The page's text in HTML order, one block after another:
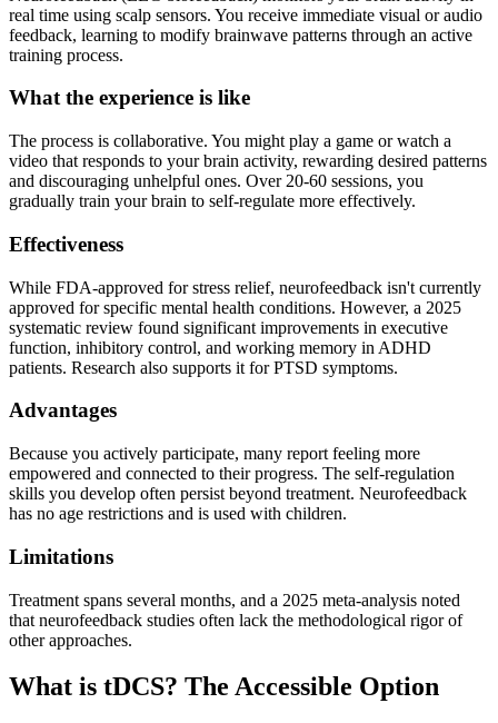
real time using scalp sensors. You receive immediate visual or audio
feedback, learning to modify brainwave patterns through an active
training process.
What the experience is like
The process is collaborative. You might play a game or watch a
video that responds to your brain activity, rewarding desired patterns
and discouraging unhelpful ones. Over 20-60 sessions, you
gradually train your brain to self-regulate more effectively.
Effectiveness
While FDA-approved for stress relief, neurofeedback isn't currently
approved for specific mental health conditions. However, a 2025
systematic review found significant improvements in executive
function, inhibitory control, and working memory in ADHD
patients. Research also supports it for PTSD symptoms.
Advantages
Because you actively participate, many report feeling more
empowered and connected to their progress. The self-regulation
skills you develop often persist beyond treatment. Neurofeedback
has no age restrictions and is used with children.
Limitations
Treatment spans several months, and a 2025 meta-analysis noted
that neurofeedback studies often lack the methodological rigor of
other approaches.
What is tDCS? The Accessible Option